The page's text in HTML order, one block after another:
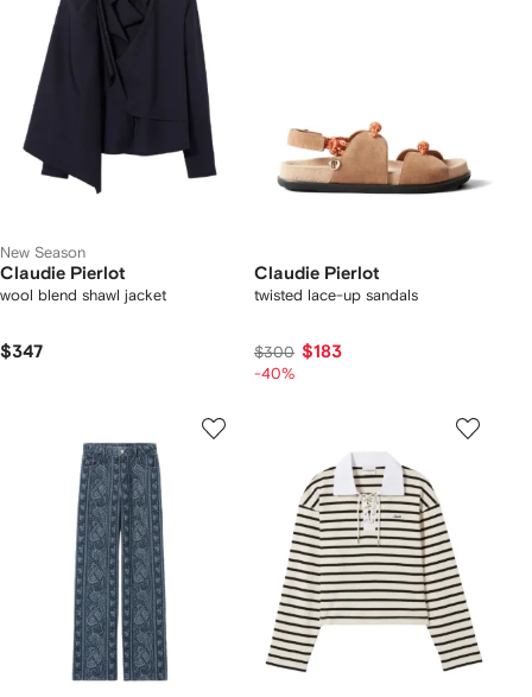
New Season
Claudie Pierlot
wool blend shawl jacket
$347
Claudie Pierlot
twisted lace-up sandals
$300 $183
-40%